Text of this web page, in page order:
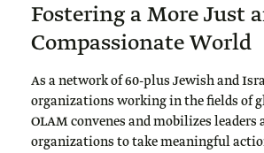
Fostering a More Just
Compassionate World
As a network of 60-plus Jewish and
organizations working in the fields of
OLAM convenes and mobilizes leaders
organizations to take meaningful